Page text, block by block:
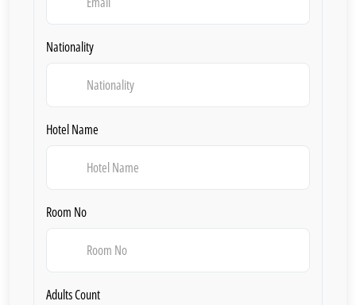
Nationality
Hotel Name
Room No
Adults Count